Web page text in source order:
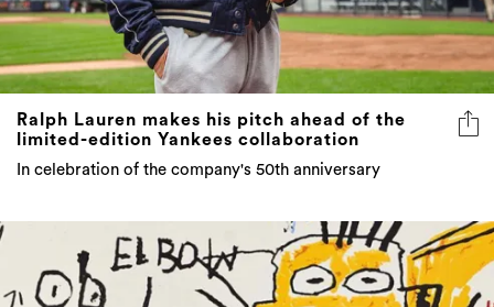
Ralph Lauren makes his pitch ahead of the
limited-edition Yankees collaboration
In celebration of the company's 50th anniversary